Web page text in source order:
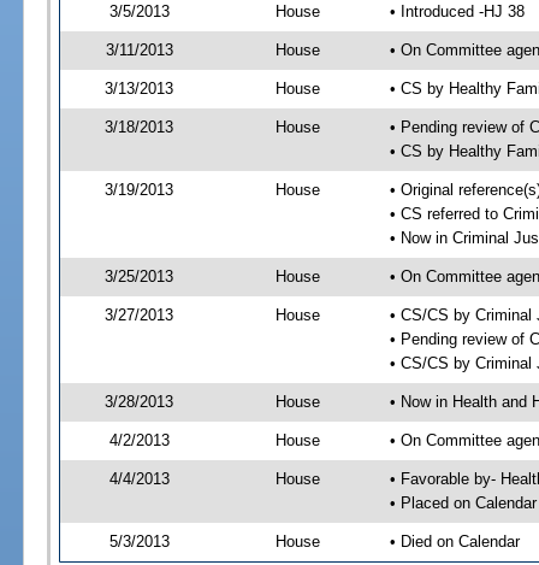
3/5/2013 House • Introduced -HJ 38
3/11/2013 House • On Committee
3/13/2013 House • CS by Healthy
3/18/2013 House
• Pending review of
• CS by Healthy
3/19/2013 House
• Original
• CS referred to
• Now in Criminal
3/25/2013 House • On Committee
3/27/2013 House
• CS/CS by
• Pending review of
• CS/CS by
3/28/2013 House • Now in Health and
4/2/2013 House • On Committee
4/4/2013 House
• Favorable by-
• Placed on
5/3/2013 House • Died on Calendar